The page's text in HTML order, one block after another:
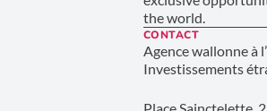
the world.
CONTACT
Agence wallonne à
Investissements
Place Sainctelette,